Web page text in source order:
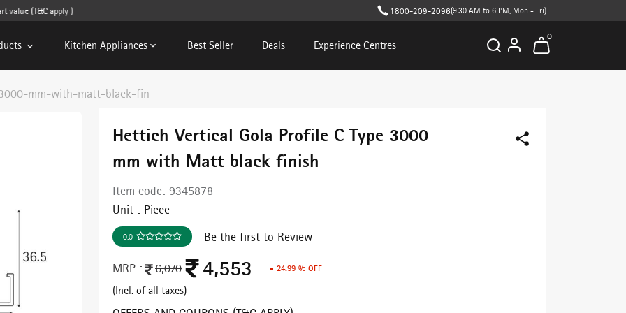
(T&C apply ) 1800-209-2096(9.30 AM to 6 PM, Mon - Fri)
Kitchen Appliances Best Seller Deals Experience Centres
0
mm-with-matt-black-fin
Hettich Vertical Gola Profile C Type 3000
mm with Matt black finish
Item code: 9345878
Unit : Piece
0.0 Be the first to Review
MRP : 6,070 4,553 - 24.99 % OFF
(Incl. of all taxes)